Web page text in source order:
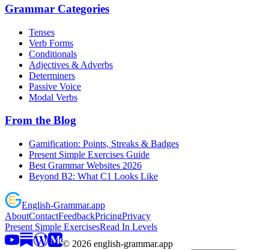
Grammar Categories
Tenses
Verb Forms
Conditionals
Adjectives & Adverbs
Determiners
Passive Voice
Modal Verbs
From the Blog
Gamification: Points, Streaks & Badges
Present Simple Exercises Guide
Best Grammar Websites 2026
Beyond B2: What C1 Looks Like
English-Grammar.app
AboutContactFeedbackPricingPrivacy
Present Simple ExercisesRead In Levels
© 2026 english-grammar.app